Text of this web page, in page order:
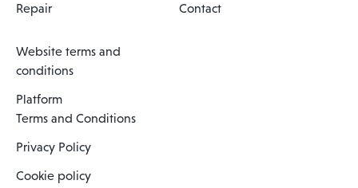
Repair Contact
Website terms and
conditions
Platform
Terms and Conditions
Privacy Policy
Cookie policy